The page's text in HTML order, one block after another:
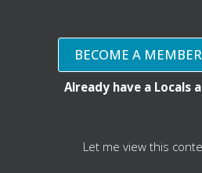
BECOME A
Already have a Locals
Let me view this